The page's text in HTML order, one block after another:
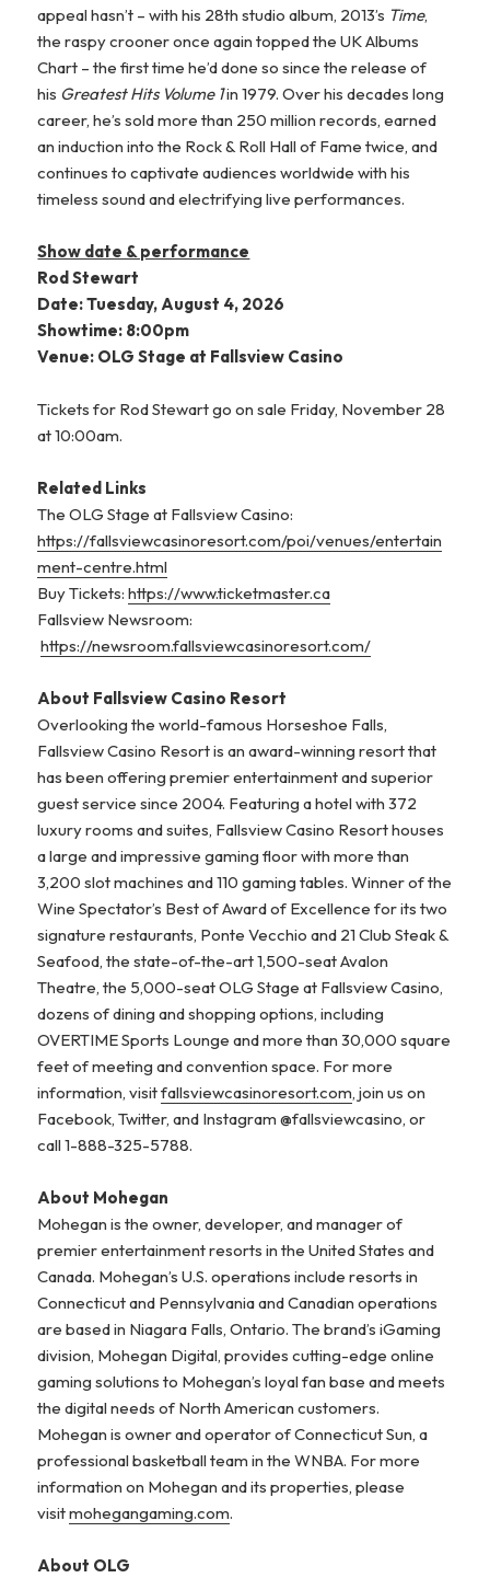
appeal hasn’t – with his 28th studio album, 2013’s Time,
the raspy crooner once again topped the UK Albums
Chart – the first time he’d done so since the release of
his Greatest Hits Volume 1in 1979. Over his decades long
career, he’s sold more than 250 million records, earned
an induction into the Rock & Roll Hall of Fame twice, and
continues to captivate audiences worldwide with his
timeless sound and electrifying live performances.
Show date & performance
Rod Stewart
Date: Tuesday, August 4, 2026
Showtime: 8:00pm
Venue: OLG Stage at Fallsview Casino
Tickets for Rod Stewart go on sale Friday, November 28
at 10:00am.
Related Links
The OLG Stage at Fallsview Casino:
https://fallsviewcasinoresort.com/poi/venues/entertain
ment-centre.html
Buy Tickets:https://www.ticketmaster.ca
Fallsview Newsroom:
https://newsroom.fallsviewcasinoresort.com/
About Fallsview Casino Resort
Overlooking the world-famous Horseshoe Falls,
Fallsview Casino Resort is an award-winning resort that
has been offering premier entertainment and superior
guest service since 2004. Featuring a hotel with 372
luxury rooms and suites, Fallsview Casino Resort houses
a large and impressive gaming floor with more than
3,200 slot machines and 110 gaming tables. Winner of the
Wine Spectator’s Best of Award of Excellence for its two
signature restaurants, Ponte Vecchio and 21 Club Steak &
Seafood, the state-of-the-art 1,500-seat Avalon
Theatre, the 5,000-seat OLG Stage at Fallsview Casino,
dozens of dining and shopping options, including
OVERTIME Sports Lounge and more than 30,000 square
feet of meeting and convention space. For more
information, visitfallsviewcasinoresort.com, join us on
Facebook, Twitter, and Instagram @fallsviewcasino, or
call 1-888-325-5788.
About Mohegan
Mohegan is the owner, developer, and manager of
premier entertainment resorts in the United States and
Canada. Mohegan’s U.S. operations include resorts in
Connecticut and Pennsylvania and Canadian operations
are based in Niagara Falls, Ontario. The brand’s iGaming
division, Mohegan Digital, provides cutting-edge online
gaming solutions to Mohegan’s loyal fan base and meets
the digital needs of North American customers.
Mohegan is owner and operator of Connecticut Sun, a
professional basketball team in the WNBA. For more
information on Mohegan and its properties, please
visitmohegangaming.com.
About OLG